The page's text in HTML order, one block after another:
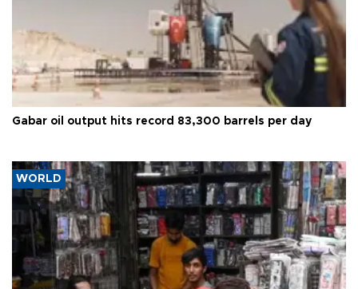
Gabar oil output hits record 83,300 barrels per day
WORLD